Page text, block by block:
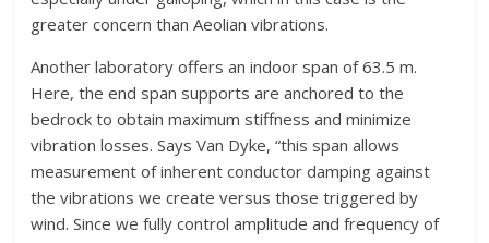
greater concern than Aeolian vibrations.
Another laboratory offers an indoor span of 63.5 m.
Here, the end span supports are anchored to the
bedrock to obtain maximum stiffness and minimize
vibration losses. Says Van Dyke, “this span allows
measurement of inherent conductor damping against
the vibrations we create versus those triggered by
wind. Since we fully control amplitude and frequency of